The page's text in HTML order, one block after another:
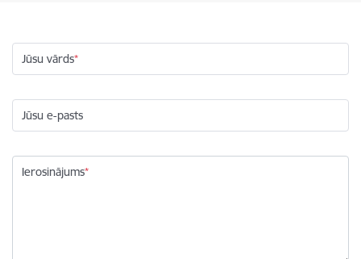
Jūsu vārds
Jūsu e-pasts
Ierosinājums